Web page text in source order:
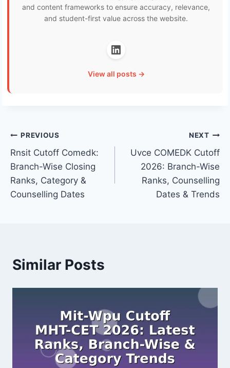
and content frameworks to ensure accuracy, relevance,
and student-first value across the website.
View all posts →
Post
navigation
PREVIOUS
Rnsit Cutoff Comedk:
Branch-Wise Closing
Ranks, Category &
Counselling Dates
NEXT
Uvce COMEDK Cutoff
2026: Branch-Wise
Ranks, Counselling
Dates & Trends
Similar Posts